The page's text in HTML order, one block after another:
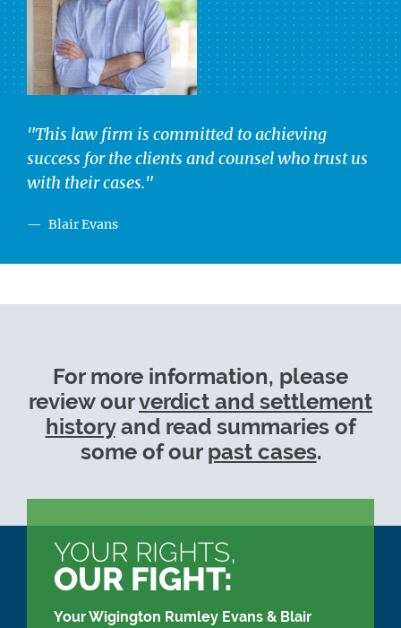
"This law firm is committed to achieving
success for the clients and counsel who trust us
with their cases."
Blair Evans
For more information, please
review ourverdict and settlement
historyand read summaries of
some of our past cases.
YOUR RIGHTS,
OUR FIGHT:
Your Wigington Rumley Evans & Blair